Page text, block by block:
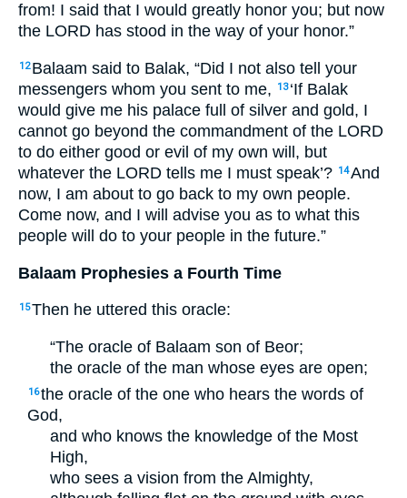
from! I said that I would greatly honor you; but now
the LORD has stood in the way of your honor.”
12 Balaam said to Balak, “Did I not also tell your
messengers whom you sent to me,
13 ‘If Balak
would give me his palace full of silver and gold, I
cannot go beyond the commandment of the LORD
to do either good or evil of my own will, but
whatever the LORD tells me I must speak’? 14And
now, I am about to go back to my own people.
Come now, and I will advise you as to what this
people will do to your people in the future.”
Balaam Prophesies a Fourth Time
15Then he uttered this oracle:
“The oracle of Balaam son of Beor;
the oracle of the man whose eyes are open;
16the oracle of the one who hears the words of
God,
and who knows the knowledge of the Most
High,
who sees a vision from the Almighty,